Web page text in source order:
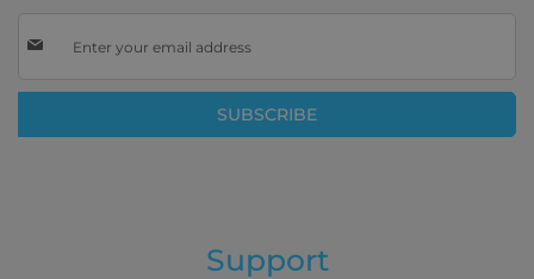
Up
Our
SUBSCRIBE
Support